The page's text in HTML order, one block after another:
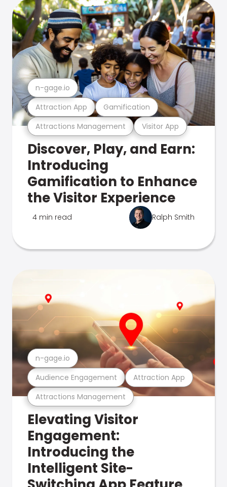
Attractions Management Visitor App
Attraction App Gamification
n-gage.io
Discover, Play, and Earn:
Introducing
Gamification to Enhance
the Visitor Experience
4 min read Ralph Smith
Attractions Management
Audience Engagement Attraction App
n-gage.io
Elevating Visitor
Engagement:
Introducing the
Intelligent Site-